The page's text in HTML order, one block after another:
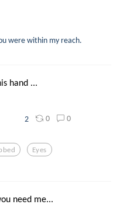
were within my reach.
hand ...
2 0 0
Eyes
need me...